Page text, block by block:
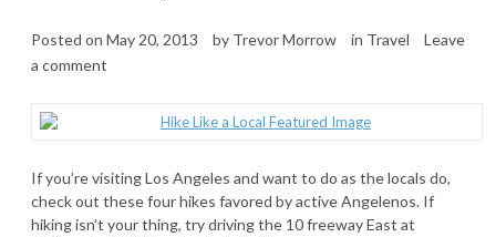
Posted on May 20, 2013 by Trevor Morrow in Travel
Leave
a comment
If you’re visiting Los Angeles and want to do as the locals do,
check out these four hikes favored by active Angelenos. If
hiking isn’t your thing, try driving the 10 freeway East at